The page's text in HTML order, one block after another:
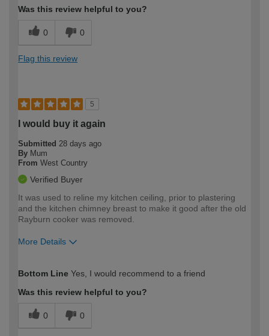
Was this review helpful to you?
0 0
Flag this review
5
I would buy it again
Submitted 28 days ago
By Mum
From West Country
Verified Buyer
It was used to reline my kitchen ceiling, prior to plastering
and the kitchen chimney breast to make it good after the old
Rayburn cooker was removed.
More Details
expertise?
Bottom Line Yes, I would recommend to a friend
Was this review helpful to you?
0 0